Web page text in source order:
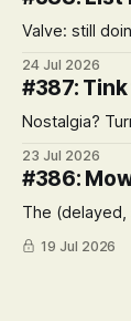
Valve: still
24 Jul 2026
#387:
Nostalgia?
23 Jul 2026
#386:
The (delayed,
19 Jul 2026